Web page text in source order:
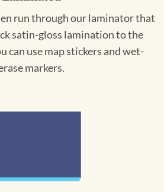
run through our laminator that
satin-gloss lamination to the
can use map stickers and wet-
markers.